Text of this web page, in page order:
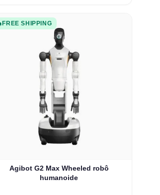
FREE SHIPPING
Agibot G2 Max Wheeled robô
humanoide